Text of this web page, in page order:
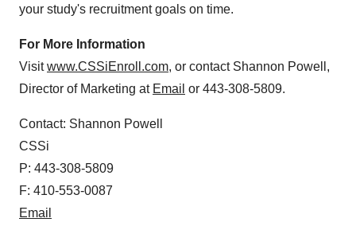
your study's recruitment goals on time.
For More Information
Visitwww.CSSiEnroll.com, or contact Shannon Powell ,
Director of Marketing at Email or 443-308-5809.
Contact: Shannon Powell
CSSi
P: 443-308-5809
F: 410-553-0087
Email